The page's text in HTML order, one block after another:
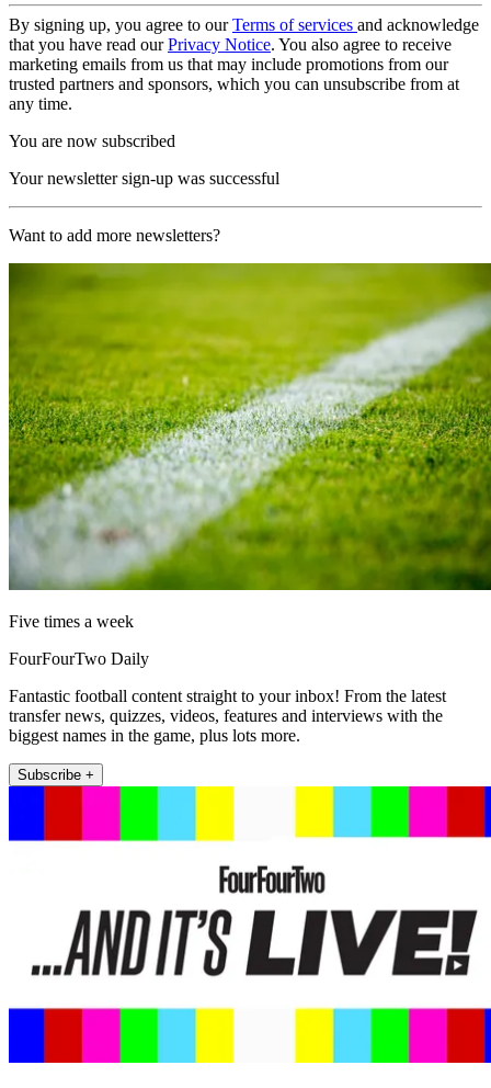
By signing up, you agree to ourTerms of services and acknowledge
that you have read ourPrivacy Notice. You also agree to receive
marketing emails from us that may include promotions from our
trusted partners and sponsors, which you can unsubscribe from at
any time.
You are now subscribed
Your newsletter sign-up was successful
Want to add more newsletters?
Five times a week
FourFourTwo Daily
Fantastic football content straight to your inbox! From the latest
transfer news, quizzes, videos, features and interviews with the
biggest names in the game, plus lots more.
Subscribe +